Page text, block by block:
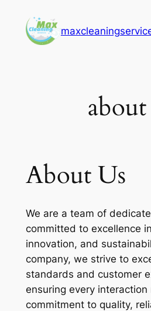
content
about
About Us
We are a team of
committed to excellence
innovation, and
company, we strive to
standards and customer
ensuring every
commitment to quality,